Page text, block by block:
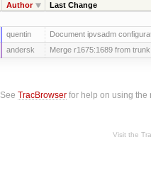
Author Last Change
quentin Document ipvsadm
andersk Merge r1675:1689 from
SeeTracBrowser for help on using the
Visit the